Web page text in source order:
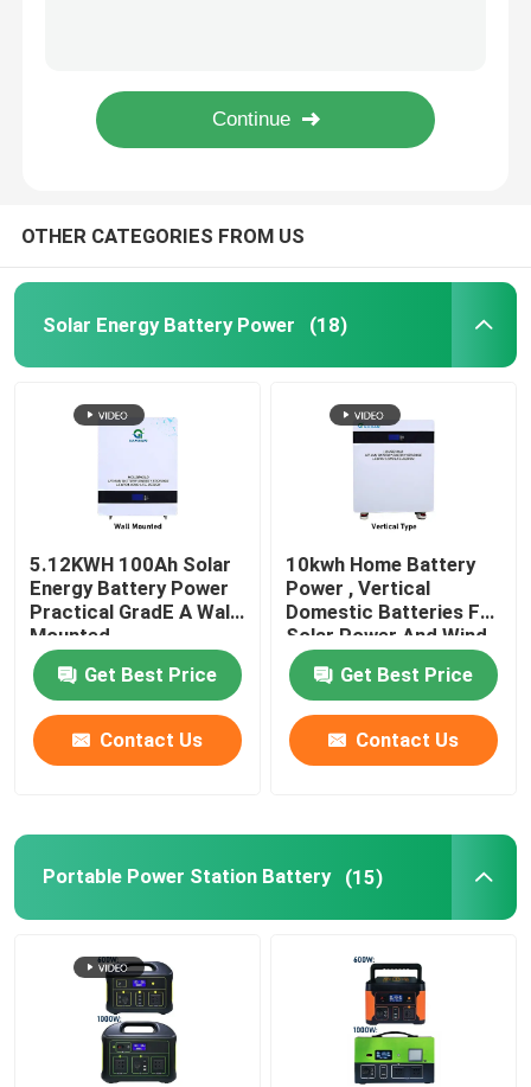
Electric Bicycle Battery
Golf Cart Lithium Battery
Lithium Battery Home Inverter
High Voltage Lithium Battery
Energy Storage Cabinet
Solar Battery Storage System
Portable LifePO4 Battery
Elevator Backup Battery
Cordless Power Tool Battery
Custom Battery Packs
OTHER CATEGORIES FROM US
Solar Energy Battery Power (18)
5.12KWH 100Ah Solar
Energy Battery Power
Practical GradE A Wall
Mounted
Get Best Price
Contact Us
10kwh Home Battery
Power , Vertical
Domestic Batteries For
Solar Power And Wind
Get Best Price
Contact Us
Portable Power Station Battery (15)